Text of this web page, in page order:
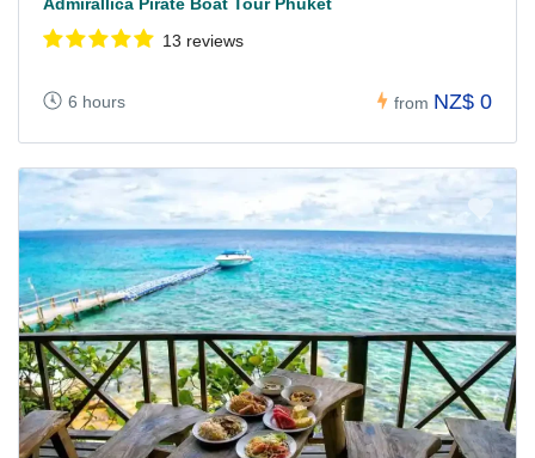
13 reviews
6 hours from NZ$ 0